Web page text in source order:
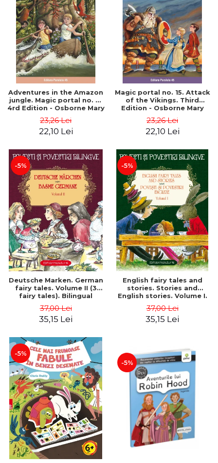
Adventures in the Amazon
jungle. Magic portal no. 6.
4rd Edition - Osborne Mary
23,26 Lei
22,10 Lei
Magic portal no. 15. Attack
of the Vikings. Third
Edition - Osborne Mary
23,26 Lei
22,10 Lei
-5%
Deutsche Marken. German
fairy tales. Volume II (3
fairy tales). Bilingual
Romanian). Second edition
- Brothers Grimm, Hauff
37,00 Lei
35,15 Lei
-5%
English fairy tales and
stories. Stories and
English stories. Volume I.
Romanian). Second Edition
- Carroll Lewis, Lawrence
37,00 Lei
35,15 Lei
-5%
-5%